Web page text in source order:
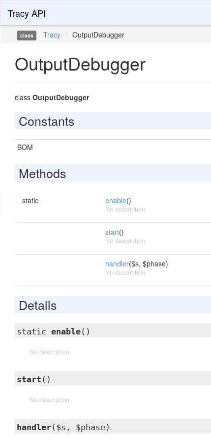
Tracy API
class Tracy \ OutputDebugger
OutputDebugger
class OutputDebugger
Constants
BOM
Methods
static enable()
No description
start()
No description
handler($s, $phase)
No description
Details
static enable()
No description
start ()
No description
handler($s, $phase)